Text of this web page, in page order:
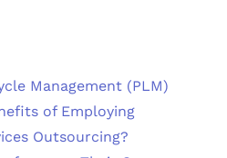
Management (PLM)
of Employing
Outsourcing?